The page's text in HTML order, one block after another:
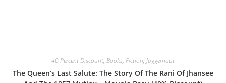
40 Percent Discount, Books, Fiction, Juggernaut
The Queen’s Last Salute: The Story Of The Rani Of Jhansee